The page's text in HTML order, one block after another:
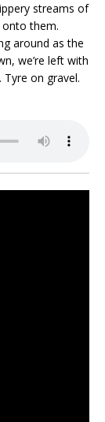
streams of
them.
around as the
we’re left with
on gravel.